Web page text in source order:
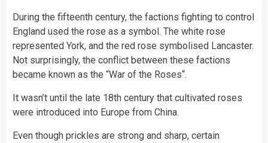
During the fifteenth century, the factions fighting to control
England used the rose as a symbol. The white rose
represented York, and the red rose symbolised Lancaster.
Not surprisingly, the conflict between these factions
became known as the “War of the Roses“.
It wasn’t until the late 18th century that cultivated roses
were introduced into Europe from China.
Even though prickles are strong and sharp, certain